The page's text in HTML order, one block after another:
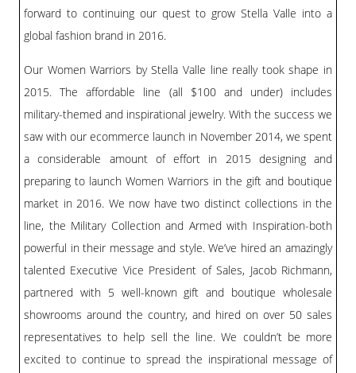
forward to continuing our quest to grow Stella Valle into a
global fashion brand in 2016.
Our Women Warriors by Stella Valle line really took shape in
2015. The affordable line (all $100 and under) includes
military-themed and inspirational jewelry. With the success we
saw with our ecommerce launch in November 2014, we spent
a considerable amount of effort in 2015 designing and
preparing to launch Women Warriors in the gift and boutique
market in 2016. We now have two distinct collections in the
line, the Military Collection and Armed with Inspiration-both
powerful in their message and style. We’ve hired an amazingly
talented Executive Vice President of Sales, Jacob Richmann,
partnered with 5 well-known gift and boutique wholesale
showrooms around the country, and hired on over 50 sales
representatives to help sell the line. We couldn’t be more
excited to continue to spread the inspirational message of